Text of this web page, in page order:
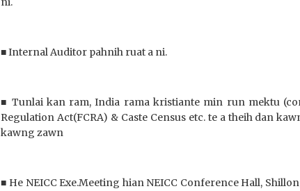
■ Internal Auditor pahnih ruat a ni.
■ Tunlai kan ram, India rama kristiante min run mektu
Regulation Act(FCRA) & Caste Census etc. te a theih dan
kawng zawn
■ He NEICC Exe.Meeting hian NEICC Conference Hall,